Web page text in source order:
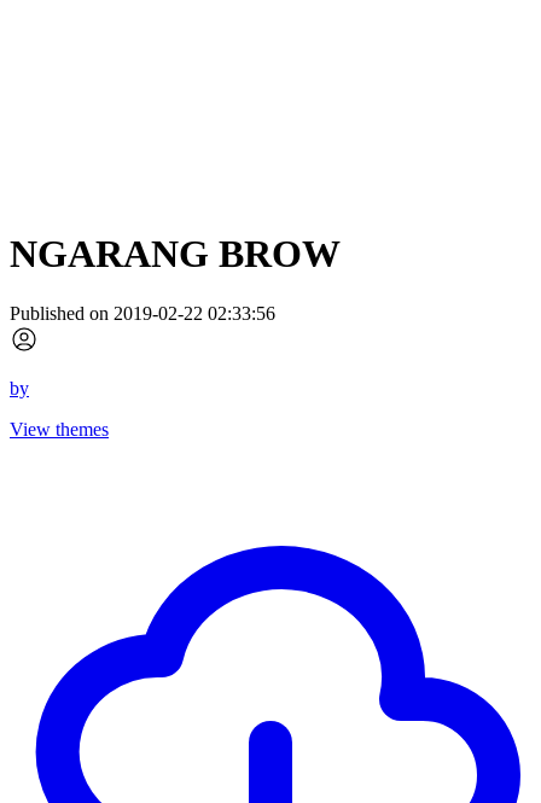
NGARANG BROW
Published on 2019-02-22 02:33:56
by
View themes